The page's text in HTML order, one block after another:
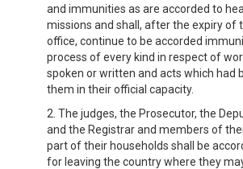
and immunities as are accorded to
missions and shall, after the expiry of
office, continue to be accorded
process of every kind in respect of
spoken or written and acts which had
them in their official capacity.
2. The judges, the Prosecutor, the
and the Registrar and members of
part of their households shall be
for leaving the country where they